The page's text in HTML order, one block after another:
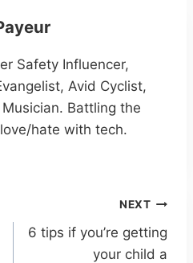
Safety Influencer,
Avid Cyclist,
Battling the
hate with tech.
NEXT
6 tips if you’re getting
your child a